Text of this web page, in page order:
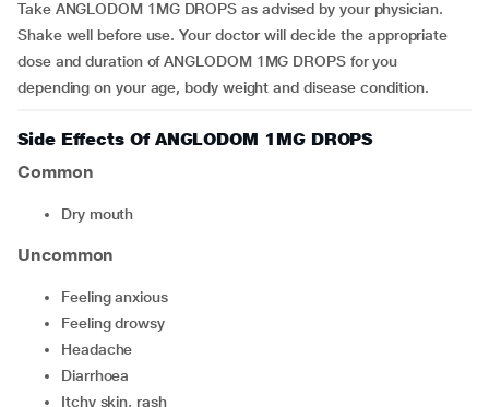
Take ANGLODOM 1MG DROPS as advised by your physician.
Shake well before use. Your doctor will decide the appropriate
dose and duration of ANGLODOM 1MG DROPS for you
depending on your age, body weight and disease condition.
Side Effects Of ANGLODOM 1MG DROPS
Common
dry mouth
Uncommon
feeling anxious
feeling drowsy
headache
diarrhoea
itchy skin, rash